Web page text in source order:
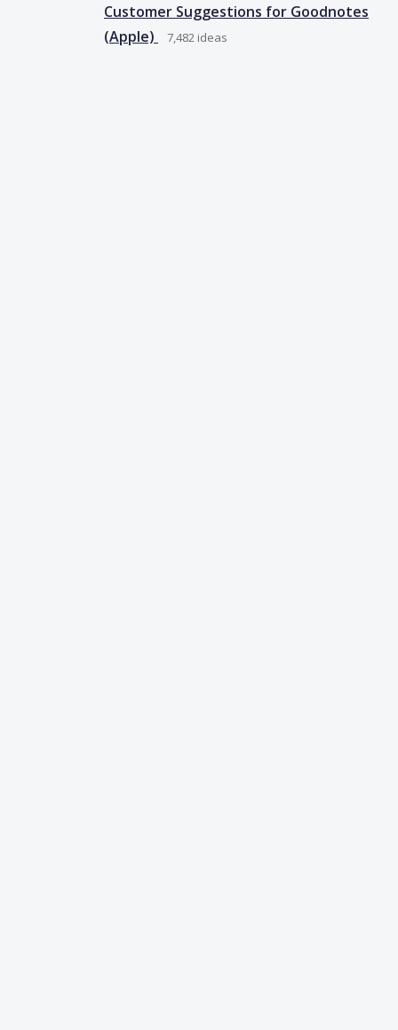
Customer Suggestions for Goodnotes
(Apple)
7,482 ideas